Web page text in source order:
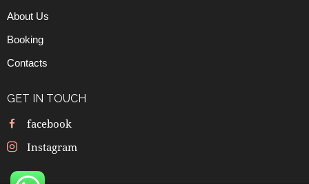
About Us
Booking
Contacts
GET IN TOUCH
facebook
Instagram